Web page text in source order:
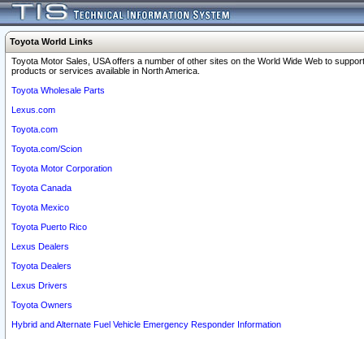
Toyota World Links
Toyota Motor Sales, USA offers a number of other sites on the World Wide Web to
products or services available in North America.
Toyota Wholesale Parts
Lexus.com
Toyota.com
Toyota.com/Scion
Toyota Motor Corporation
Toyota Canada
Toyota Mexico
Toyota Puerto Rico
Lexus Dealers
Toyota Dealers
Lexus Drivers
Toyota Owners
Hybrid and Alternate Fuel Vehicle Emergency Responder Information